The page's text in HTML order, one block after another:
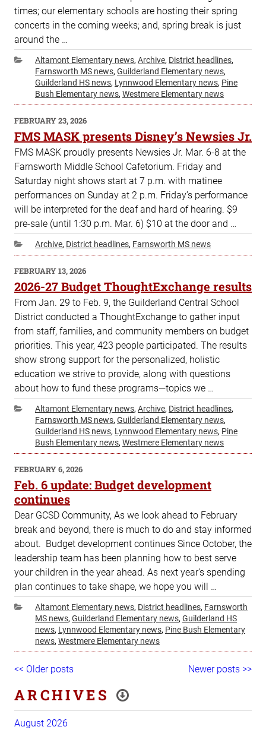
times; our elementary schools are hosting their spring
concerts in the coming weeks; and, spring break is just
around the …
Categories
Altamont Elementary news, Archive, District headlines,
Farnsworth MS news, Guilderland Elementary news,
Guilderland HS news, Lynnwood Elementary news, Pine
Bush Elementary news, Westmere Elementary news
POSTED
ON
FEBRUARY 23, 2026
FMS MASK presents Disney’s Newsies Jr.
FMS MASK proudly presents Newsies Jr. Mar. 6-8 at the
Farnsworth Middle School Cafetorium. Friday and
Saturday night shows start at 7 p.m. with matinee
performances on Sunday at 2 p.m. Friday’s performance
will be interpreted for the deaf and hard of hearing. $9
pre-sale (until 1:30 p.m. Mar. 6) $10 at the door and …
Categories
Archive, District headlines, Farnsworth MS news
POSTED
ON
FEBRUARY 13, 2026
2026-27 Budget ThoughtExchange results
From Jan. 29 to Feb. 9, the Guilderland Central School
District conducted a ThoughtExchange to gather input
from staff, families, and community members on budget
priorities. This year, 423 people participated. The results
show strong support for the personalized, holistic
education we strive to provide, along with questions
about how to fund these programs—topics we …
Categories
Altamont Elementary news, Archive, District headlines,
Farnsworth MS news, Guilderland Elementary news,
Guilderland HS news, Lynnwood Elementary news, Pine
Bush Elementary news, Westmere Elementary news
POSTED
ON
FEBRUARY 6, 2026
Feb. 6 update: Budget development
continues
Dear GCSD Community, As we look ahead to February
break and beyond, there is much to do and stay informed
about. Budget development continues Since October, the
leadership team has been planning how to best serve
your children in the year ahead. As next year’s spending
plan continues to take shape, we hope you will …
Categories
Altamont Elementary news, District headlines, Farnsworth
MS news,Guilderland Elementary news,Guilderland HS
news, Lynnwood Elementary news, Pine Bush Elementary
news,Westmere Elementary news
Post
navigation
Older
<< Older posts
Newer
Newer posts >>
ARCHIVES
August 2026